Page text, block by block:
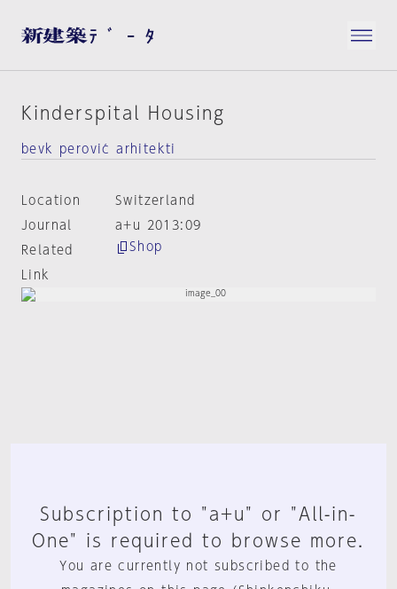
Kinderspital Housing
bevk perović arhitekti
Location
Switzerland
Journal
a+u 2013:09
Related
Link
Shop
Subscription to "a+u" or "All-in-
One" is required to browse more.
You are currently not subscribed to the